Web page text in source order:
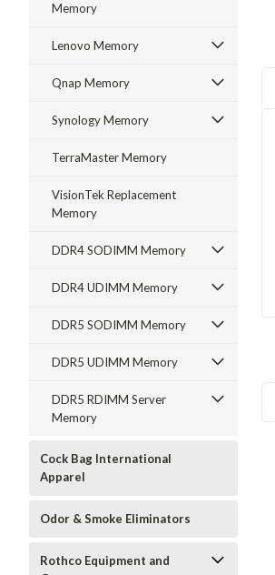
Memory
Lenovo Memory
Qnap Memory
Synology Memory
TerraMaster Memory
VisionTek Replacement
Memory
DDR4 SODIMM Memory
DDR4 UDIMM Memory
DDR5 SODIMM Memory
DDR5 UDIMM Memory
DDR5 RDIMM Server
Memory
Cock Bag International
Apparel
Odor & Smoke Eliminators
Rothco Equipment and